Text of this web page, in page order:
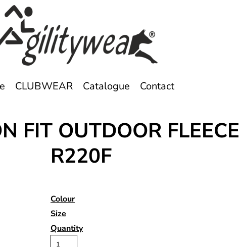
CLUBWEAR Catalogue Contact
FIT OUTDOOR FLEECE
R220F
Colour
Size
Quantity